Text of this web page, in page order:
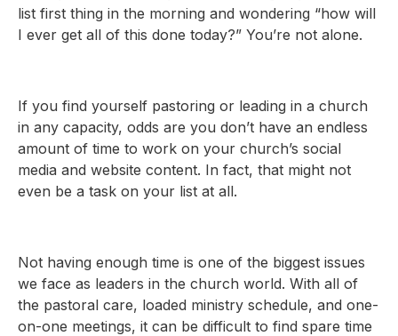
list first thing in the morning and wondering “how will
I ever get all of this done today?” You’re not alone.
If you find yourself pastoring or leading in a church
in any capacity, odds are you don’t have an endless
amount of time to work on your church’s social
media and website content. In fact, that might not
even be a task on your list at all.
Not having enough time is one of the biggest issues
we face as leaders in the church world. With all of
the pastoral care, loaded ministry schedule, and one-
on-one meetings, it can be difficult to find spare time